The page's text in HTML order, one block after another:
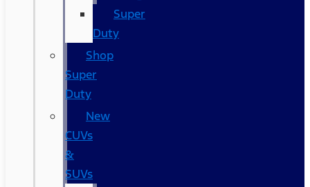
Super
Duty
Shop
Super
Duty
New
CUVs
&
SUVs